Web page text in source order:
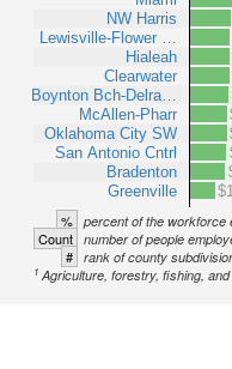
NW Harris
Lewisville-Flower …
Hialeah
Clearwater
Boynton Bch-Delra…
McAllen-Pharr
Oklahoma City SW
San Antonio Cntrl
Bradenton
Greenville
% percent of the workforce
Count number of people
# rank of county
1 Agriculture, forestry, fishing,